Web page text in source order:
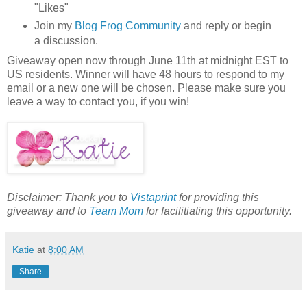
"Likes"
Join my Blog Frog Communityand reply or begin
a discussion.
Giveaway open now through June 11th at midnight EST to
US residents. Winner will have 48 hours to respond to my
email or a new one will be chosen. Please make sure you
leave a way to contact you, if you win!
Disclaimer: Thank you to Vistaprintfor providing this
giveaway and to Team Mom for facilitiating this opportunity.
Katie at 8:00 AM
Share